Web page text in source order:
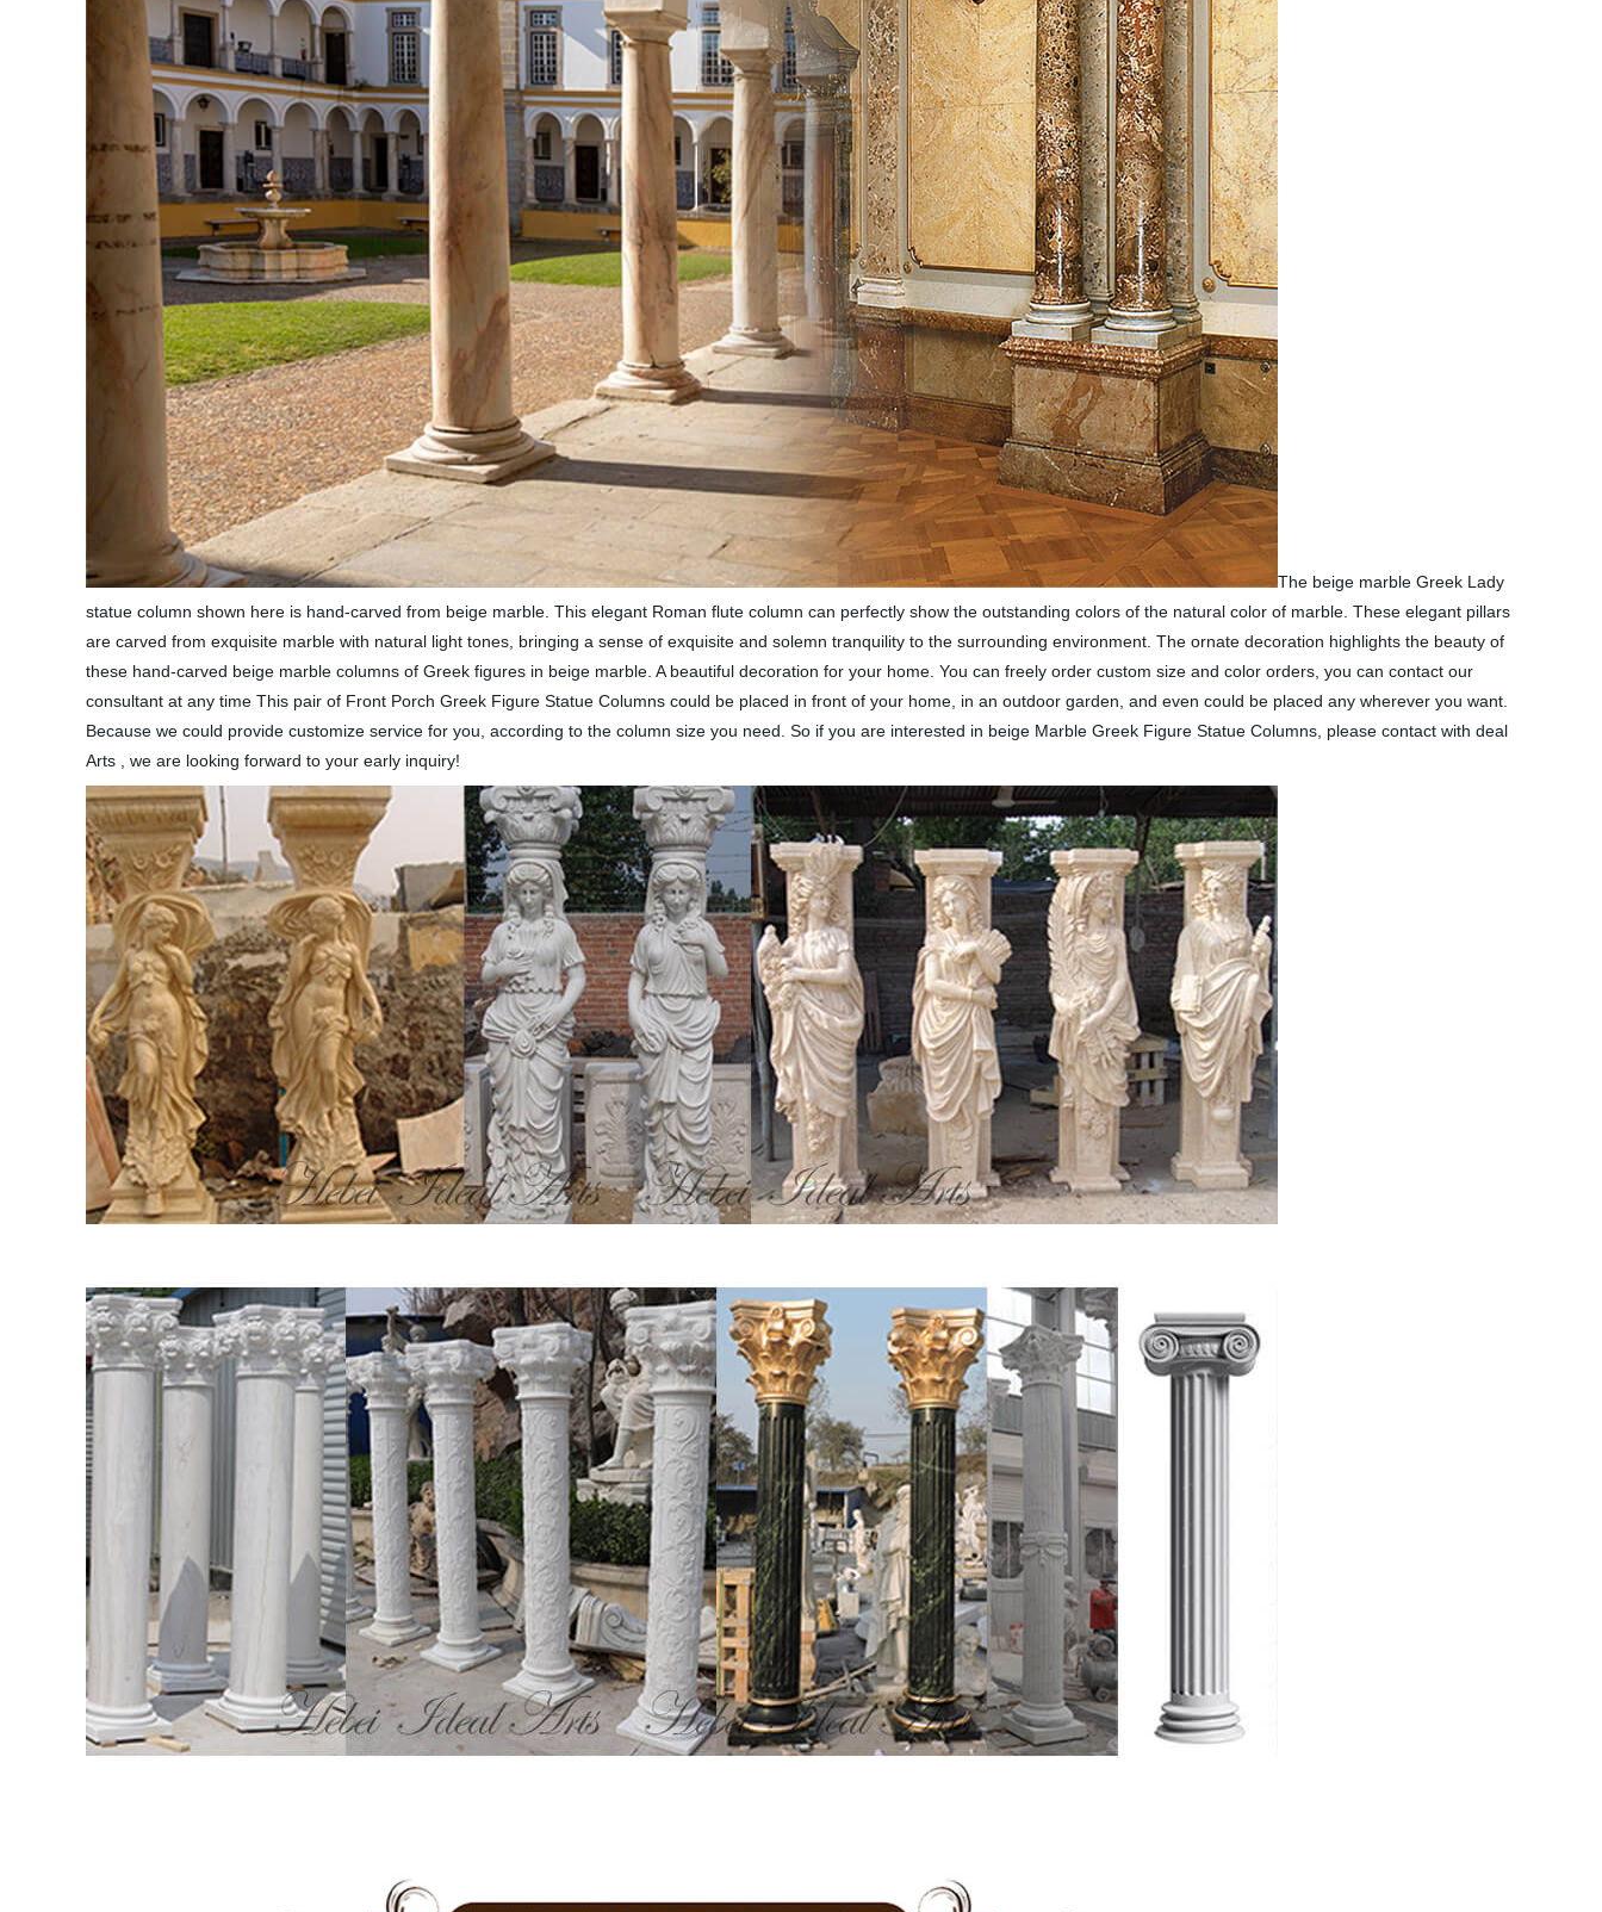
The beige marble Greek Lady
statue column shown here is hand-carved from beige marble. This elegant Roman flute column can perfectly show the outstanding colors of the natural color of marble. These elegant pillars
are carved from exquisite marble with natural light tones, bringing a sense of exquisite and solemn tranquility to the surrounding environment. The ornate decoration highlights the beauty of
these hand-carved beige marble columns of Greek figures in beige marble. A beautiful decoration for your home. You can freely order custom size and color orders, you can contact our
consultant at any time This pair of Front Porch Greek Figure Statue Columns could be placed in front of your home, in an outdoor garden, and even could be placed any wherever you want.
Because we could provide customize service for you, according to the column size you need. So if you are interested in beige Marble Greek Figure Statue Columns, please contact with deal
Arts , we are looking forward to your early inquiry!